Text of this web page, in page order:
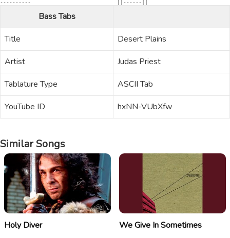
Bass Tabs
Title
Desert Plains
Artist
Judas Priest
Tablature Type
ASCII Tab
YouTube ID
hxNN-VUbXfw
Similar Songs
Holy Diver We Give In Sometimes